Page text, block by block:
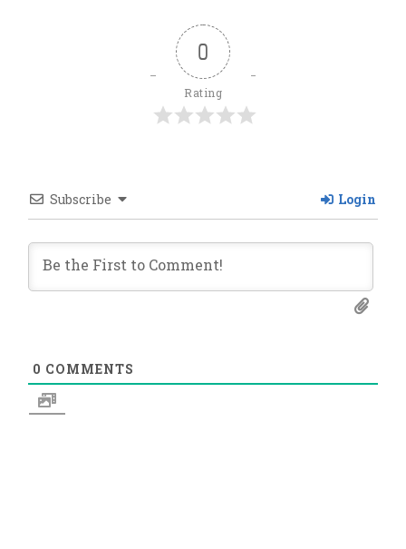
0
Rating
Subscribe Login
0 COMMENTS